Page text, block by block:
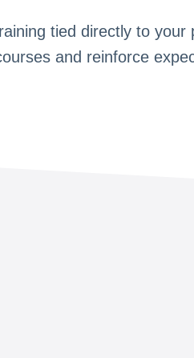
tied directly to
and reinforce